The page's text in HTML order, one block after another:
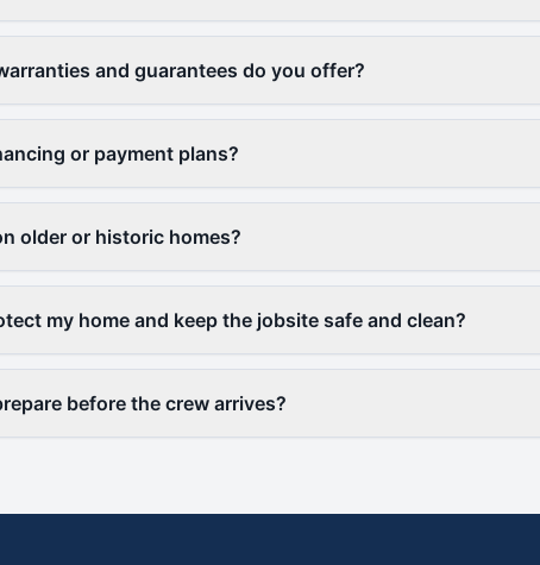
and guarantees do you offer?
or payment plans?
older or historic homes?
my home and keep the jobsite safe and clean?
before the crew arrives?